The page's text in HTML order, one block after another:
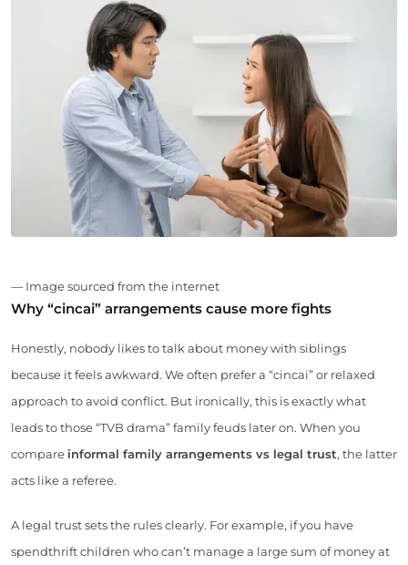
— Image sourced from the internet
Why “cincai” arrangements cause more fights
Honestly, nobody likes to talk about money with siblings
because it feels awkward. We often prefer a “cincai” or relaxed
approach to avoid conflict. But ironically, this is exactly what
leads to those “TVB drama” family feuds later on. When you
compare informal family arrangements vs legal trust, the latter
acts like a referee.
A legal trust sets the rules clearly. For example, if you have
spendthrift children who can’t manage a large sum of money at